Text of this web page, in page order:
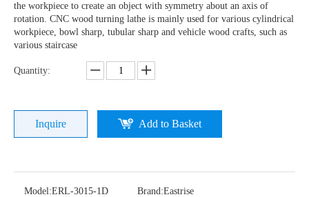
the workpiece to create an object with symmetry about an axis of
rotation. CNC wood turning lathe is mainly used for various cylindrical
workpiece, bowl sharp, tubular sharp and vehicle wood crafts, such as
various staircase
Quantity:
Inquire Add to Basket
Model:ERL-3015-1D Brand:Eastrise